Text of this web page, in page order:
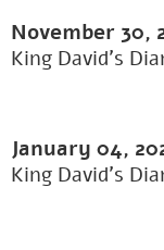
November 30,
King David's
January 04,
King David's